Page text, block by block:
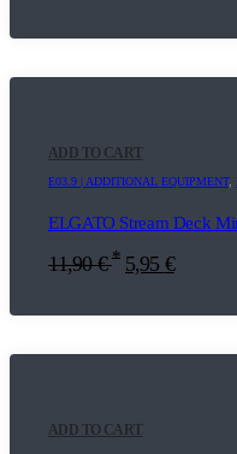
ADD TO CART
E03.9 | ADDITIONAL EQUIPMENT,
ELGATO Stream Deck
11,90€ * 5,95 €
ADD TO CART